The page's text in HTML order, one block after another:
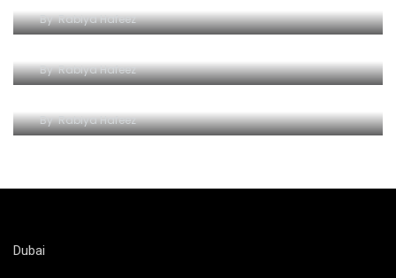
ByRabiya Hafeez
Unlocking the Thrill of Ferrari World on a Budget
ByRabiya Hafeez
Ferrari World Attractions and Rides
ByRabiya Hafeez
Dubai